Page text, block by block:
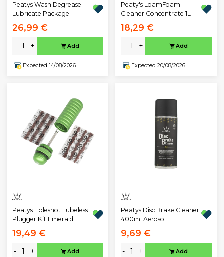
Peatys Wash Degrease
Lubricate Package
26,99 €
- + Add
Expected 14/08/2026
Peaty's LoamFoam
Cleaner Concentrate 1L
18,29 €
- + Add
Expected 20/08/2026
Peatys Holeshot Tubeless
Plugger Kit Emerald
19,49 €
- + Add
Peatys Disc Brake Cleaner
400ml Aerosol
9,69 €
- + Add